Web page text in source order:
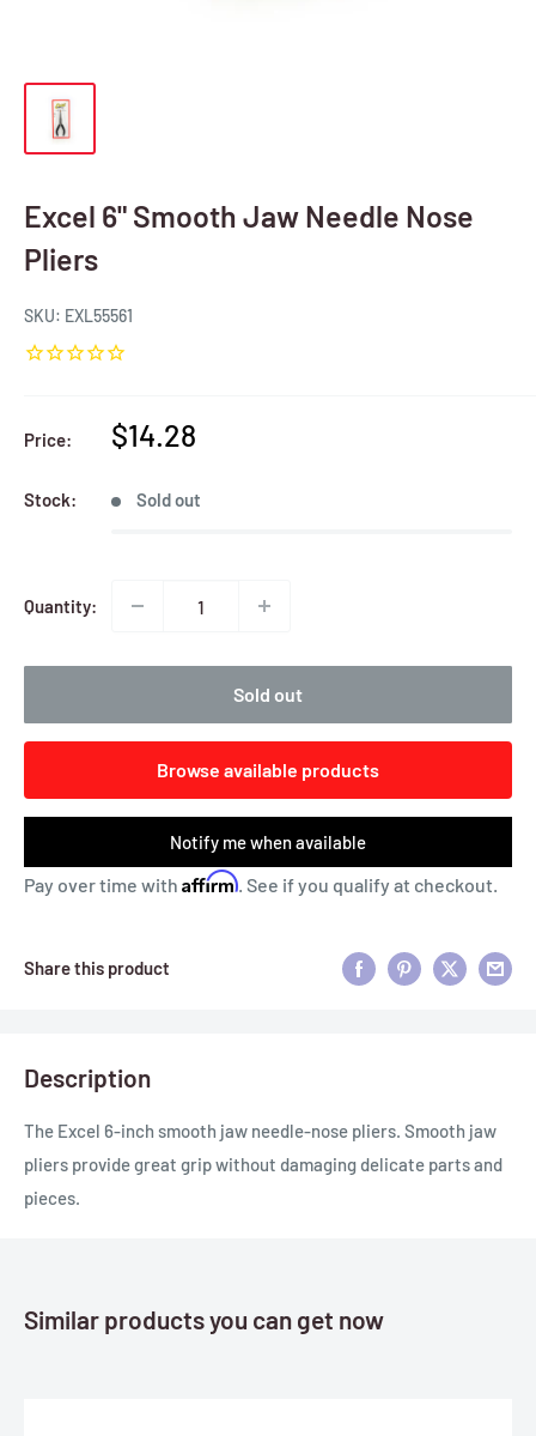
Excel 6" Smooth Jaw Needle Nose
Pliers
SKU: EXL55561
Price:
Sale
$14.28
Stock: Sold out
Quantity:
Sold out
Browse available products
Notify me when available
Pay over time with Affirm. See if you qualify at checkout.
Share this product
Description
The Excel 6-inch smooth jaw needle-nose pliers. Smooth jaw
pliers provide great grip without damaging delicate parts and
pieces.
Similar products you can get now